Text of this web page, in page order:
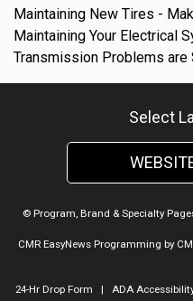
Maintaining New Tires -
Maintaining Your Electrical
Transmission Problems
Select
© Program, Brand & Specialty
CMR EasyNews Programming by
24-Hr Drop Form | ADA